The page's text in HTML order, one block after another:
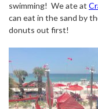
swimming! We ate at
can eat in the sand by
donuts out first!